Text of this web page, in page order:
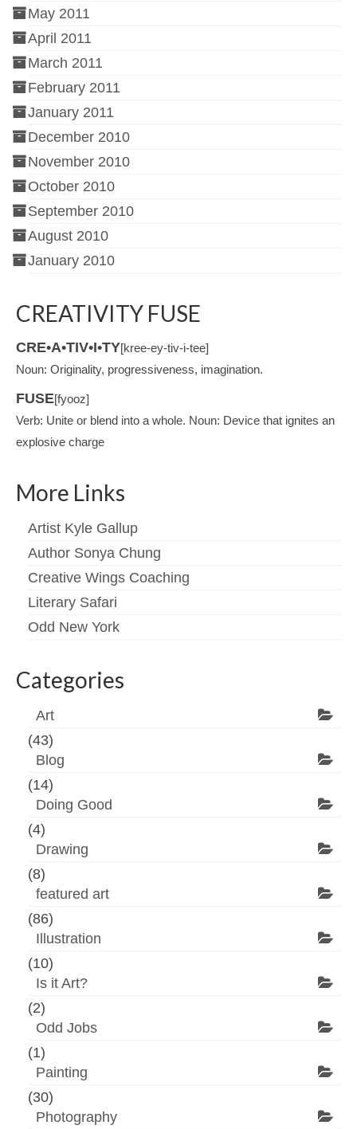
May 2011
April 2011
March 2011
February 2011
January 2011
December 2010
November 2010
October 2010
September 2010
August 2010
January 2010
CREATIVITY FUSE
CRE•A•TIV•I•TY[kree-ey-tiv-i-tee]
Noun: Originality, progressiveness, imagination.
FUSE[fyooz]
Verb: Unite or blend into a whole. Noun: Device that ignites an
explosive charge
More Links
Artist Kyle Gallup
Author Sonya Chung
Creative Wings Coaching
Literary Safari
Odd New York
Categories
Art
(43)
Blog
(14)
Doing Good
(4)
Drawing
(8)
featured art
(86)
Illustration
(10)
Is it Art?
(2)
Odd Jobs
(1)
Painting
(30)
Photography